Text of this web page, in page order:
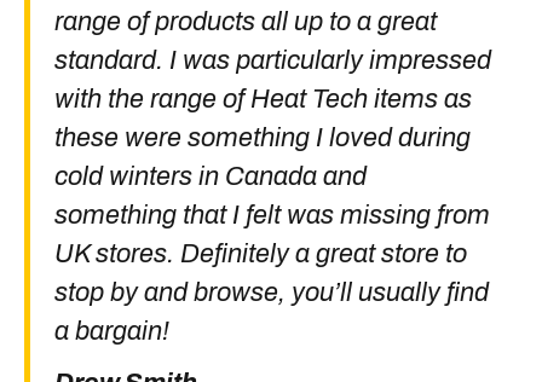
range of products all up to a great
standard. I was particularly impressed
with the range of Heat Tech items as
these were something I loved during
cold winters in Canada and
something that I felt was missing from
UK stores. Definitely a great store to
stop by and browse, you’ll usually find
a bargain!